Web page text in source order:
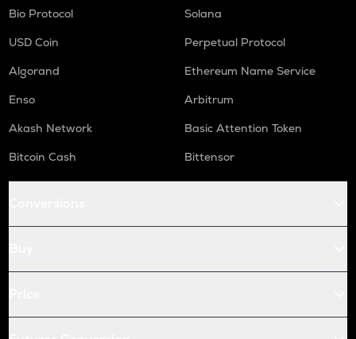
Bio Protocol
Solana
USD Coin
Perpetual Protocol
Algorand
Ethereum Name Service
Enso
Arbitrum
Akash Network
Basic Attention Token
Bitcoin Cash
Bittensor